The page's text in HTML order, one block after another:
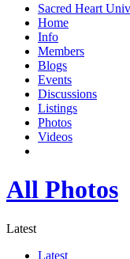
Sacred Heart
Home
Info
Members
Blogs
Events
Discussions
Listings
Photos
Videos
All Photos
Latest
Latest